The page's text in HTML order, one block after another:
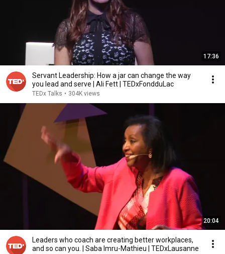
17:36
Servant Leadership: How a jar can change the way
you lead and serve | Ali Fett | TEDxFondduLac
TEDx Talks • 304K views
20:04
Leaders who coach are creating better workplaces,
and so can you. | Saba Imru-Mathieu | TEDxLausanne